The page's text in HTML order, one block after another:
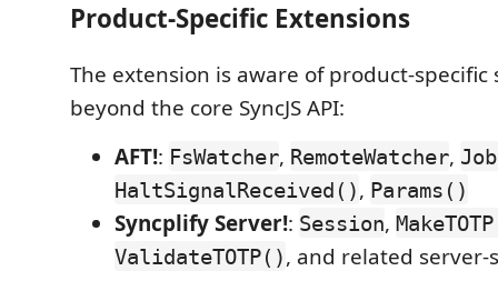
Product-Specific Extensions
The extension is aware of product-
beyond the core SyncJS API:
AFT!: FsWatcher, RemoteWatcher,
HaltSignalReceived(), Params()
Syncplify Server!: Session,
ValidateTOTP(), and related server-